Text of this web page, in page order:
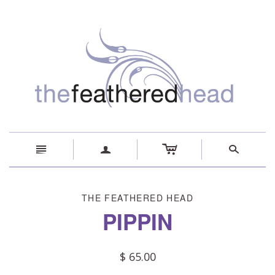
n a c s
THE FEATHERED HEAD
PIPPIN
$ 65.00